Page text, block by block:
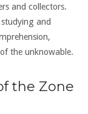
and collectors.
and
the unknowable.
the Zone